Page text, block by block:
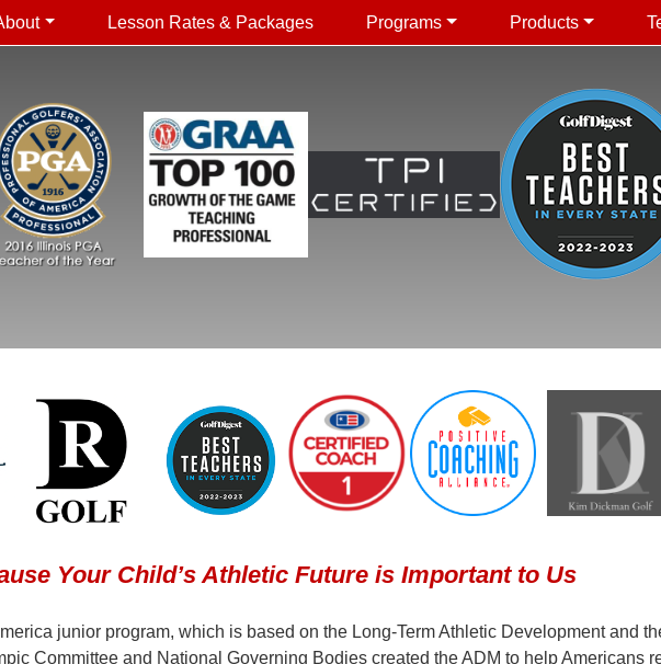
Lesson Rates & Packages Programs Products
Your Child’s Athletic Future is Important to Us
junior program, which is based on the Long-Term Athletic Development and
Committee and National Governing Bodies created the ADM to help Americans